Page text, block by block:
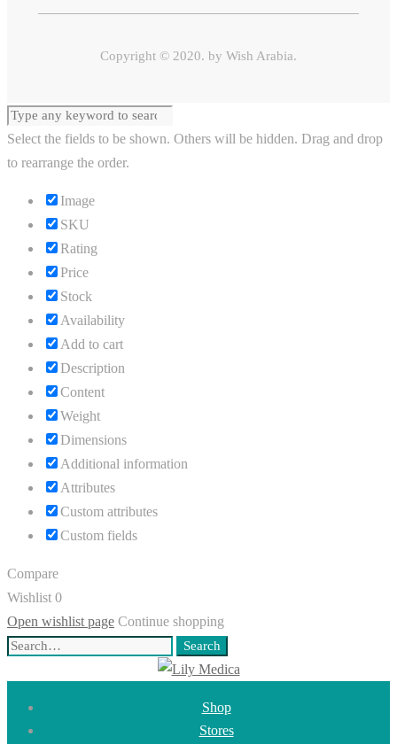
Copyright © 2020. by Wish Arabia.
Select the fields to be shown. Others will be hidden. Drag and drop
to rearrange the order.
Image
SKU
Rating
Price
Stock
Availability
Add to cart
Description
Content
Weight
Dimensions
Additional information
Attributes
Custom attributes
Custom fields
Compare
Wishlist 0
Open wishlist page Continue shopping
Search
Shop
Stores